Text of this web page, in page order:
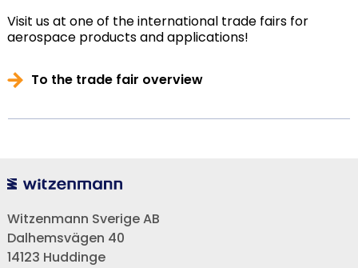
Visit us at one of the international trade fairs for
aerospace products and applications!
To the trade fair overview
Witzenmann Sverige AB
Dalhemsvägen 40
14123 Huddinge